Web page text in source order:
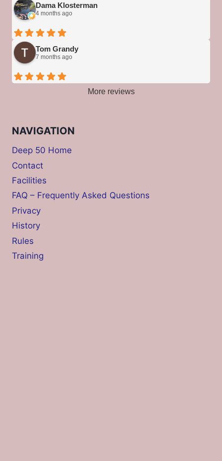
Dama Klosterman
4 months ago
Tom Grandy
7 months ago
More reviews
NAVIGATION
Deep 50 Home
Contact
Facilities
FAQ – Frequently Asked Questions
Privacy
History
Rules
Training